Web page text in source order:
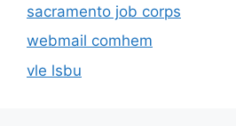
sacramento job corps
webmail comhem
vle lsbu